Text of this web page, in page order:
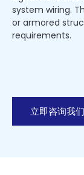
system wiring.
or armored
requirements.
立即咨询我们